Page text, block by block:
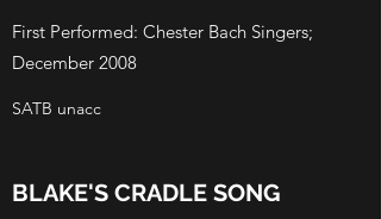
First Performed: Chester Bach Singers;
December 2008
SATB unacc
BLAKE'S CRADLE SONG